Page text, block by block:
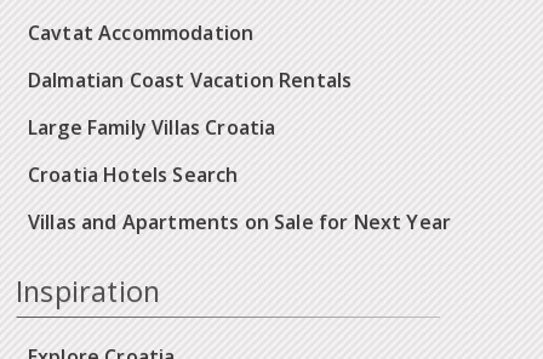
Cavtat Accommodation
Dalmatian Coast Vacation Rentals
Large Family Villas Croatia
Croatia Hotels Search
Villas and Apartments on Sale for Next Year
Inspiration